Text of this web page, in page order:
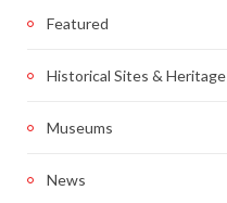
Featured
Historical Sites & Heritage
Museums
News